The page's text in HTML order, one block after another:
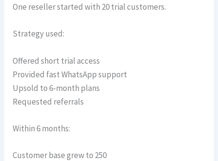
One reseller started with 20 trial customers.
Strategy used:
Offered short trial access
Provided fast WhatsApp support
Upsold to 6-month plans
Requested referrals
Within 6 months:
Customer base grew to 250